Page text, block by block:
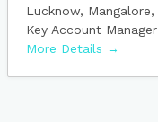
Lucknow
Mangalore
Key Account Manager
More Details